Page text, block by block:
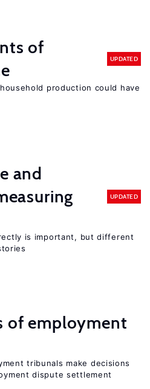
of
UPDATED
production could have
and
UPDATED
is important, but different
of employment
tribunals make decisions
dispute settlement